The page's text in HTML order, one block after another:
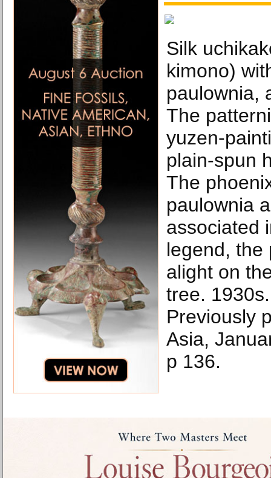
Silk
kimono)
paulownia,
The
yuzen-
plain-spun
The
paulownia
associated
legend, the
alight on
tree.
Previously
Asia,
p 136.